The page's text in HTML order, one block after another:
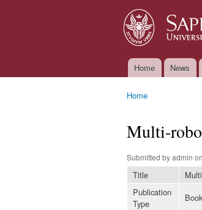
Main menu
Home News
Home
Multi-
Submitted byadmin
Title
Publication
Type